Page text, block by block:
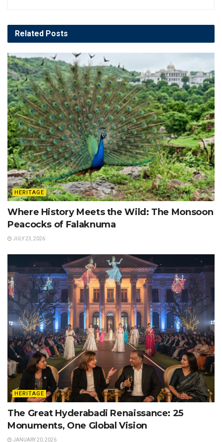
Related Posts
HERITAGE
Where History Meets the Wild: The Monsoon
Peacocks of Falaknuma
JULY 23, 2026
HERITAGE
The Great Hyderabadi Renaissance: 25
Monuments, One Global Vision
JANUARY 20, 2026